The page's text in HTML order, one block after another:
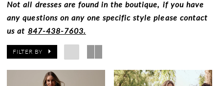
Not all dresses are found in the boutique, if you have
any questions on any one specific style please contact
us at 847-438-7603.
FILTER BY